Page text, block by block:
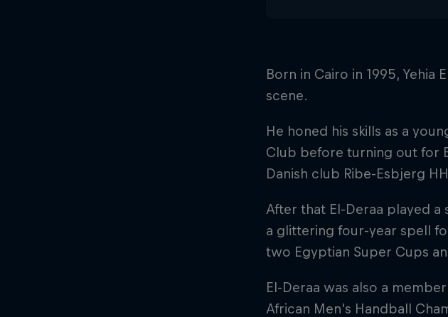
Born in Cairo in 1995, Yehia
scene.
He honed his skills as a
Club before turning out for
Danish club Ribe-Esbjerg
After that El-Deraa played
a glittering four-year spell
two Egyptian Super Cups
El-Deraa was also a
African Men's Handball